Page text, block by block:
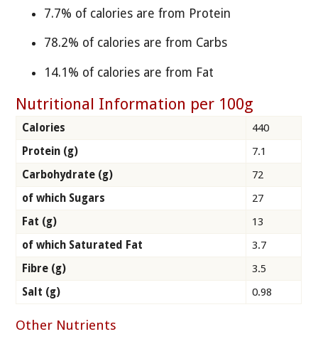
7.7% of calories are from Protein
78.2% of calories are from Carbs
14.1% of calories are from Fat
Nutritional Information per 100g
Calories
440
Protein (g)
7.1
Carbohydrate (g)
72
of which Sugars
27
Fat (g)
13
of which Saturated Fat
3.7
Fibre (g)
3.5
Salt (g)
0.98
Other Nutrients